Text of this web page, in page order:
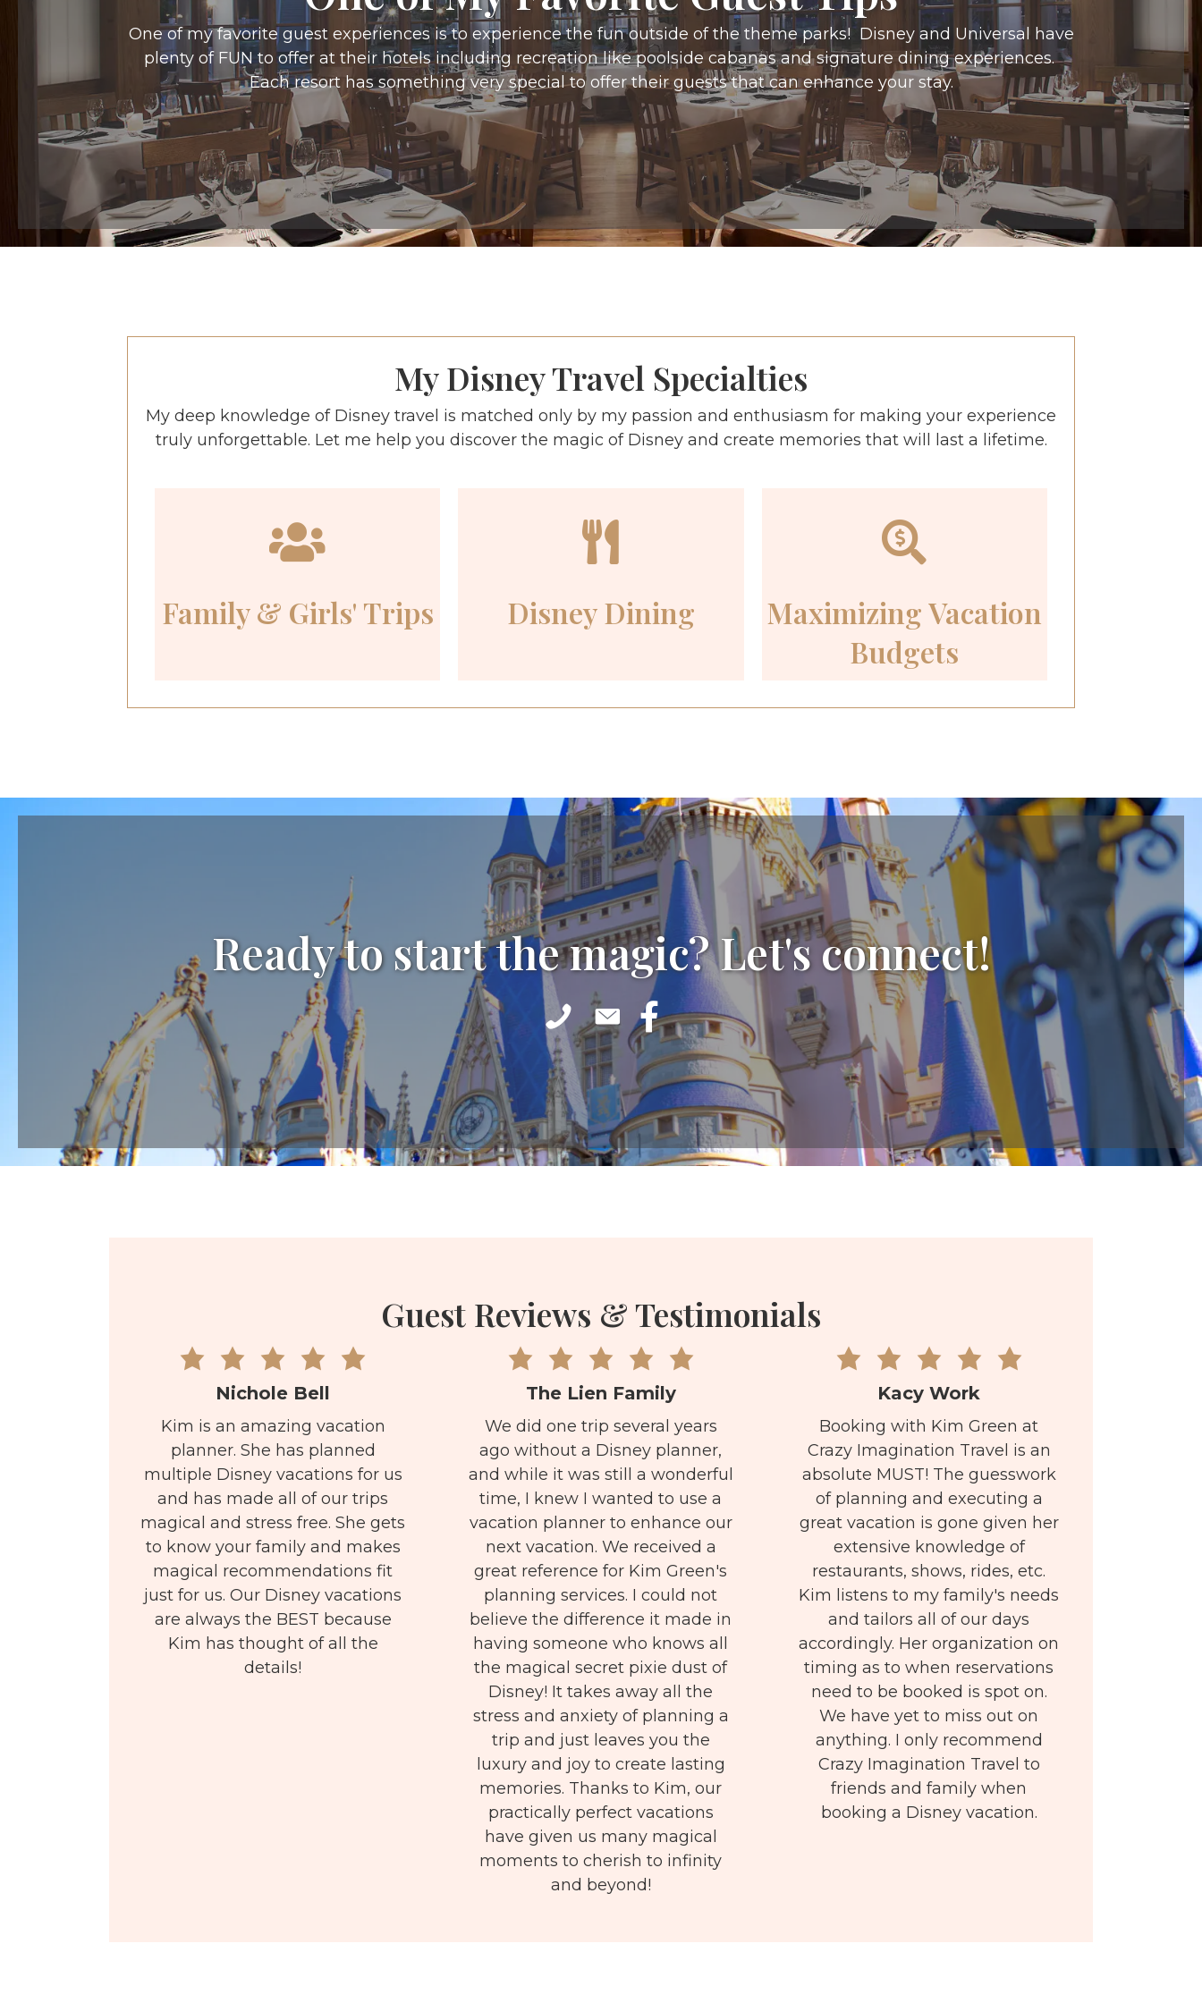
One of my favorite guest experiences is to experience the fun outside of the theme parks! Disney and Universal have
plenty of FUN to offer at their hotels including recreation like poolside cabanas and signature dining experiences.
Each resort has something very special to offer their guests that can enhance your stay.
My Disney Travel Specialties
My deep knowledge of Disney travel is matched only by my passion and enthusiasm for making your experience
truly unforgettable. Let me help you discover the magic of Disney and create memories that will last a lifetime.
Family & Girls' Trips Disney Dining
Maximizing Vacation
Budgets
Ready to start the magic? Let's connect!
Guest Reviews & Testimonials
Nichole Bell
Kim is an amazing vacation
planner. She has planned
multiple Disney vacations for us
and has made all of our trips
magical and stress free. She gets
to know your family and makes
magical recommendations fit
just for us. Our Disney vacations
are always the BEST because
Kim has thought of all the
details!
The Lien Family
We did one trip several years
ago without a Disney planner,
and while it was still a wonderful
time, I knew I wanted to use a
vacation planner to enhance our
next vacation. We received a
great reference for Kim Green's
planning services. I could not
believe the difference it made in
having someone who knows all
the magical secret pixie dust of
Disney! It takes away all the
stress and anxiety of planning a
trip and just leaves you the
luxury and joy to create lasting
memories. Thanks to Kim, our
practically perfect vacations
have given us many magical
moments to cherish to infinity
and beyond!
Kacy Work
Booking with Kim Green at
Crazy Imagination Travel is an
absolute MUST! The guesswork
of planning and executing a
great vacation is gone given her
extensive knowledge of
restaurants, shows, rides, etc.
Kim listens to my family's needs
and tailors all of our days
accordingly. Her organization on
timing as to when reservations
need to be booked is spot on.
We have yet to miss out on
anything. I only recommend
Crazy Imagination Travel to
friends and family when
booking a Disney vacation.